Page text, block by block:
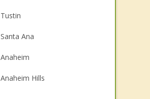
Tustin
Santa Ana
Anaheim
Anaheim Hills